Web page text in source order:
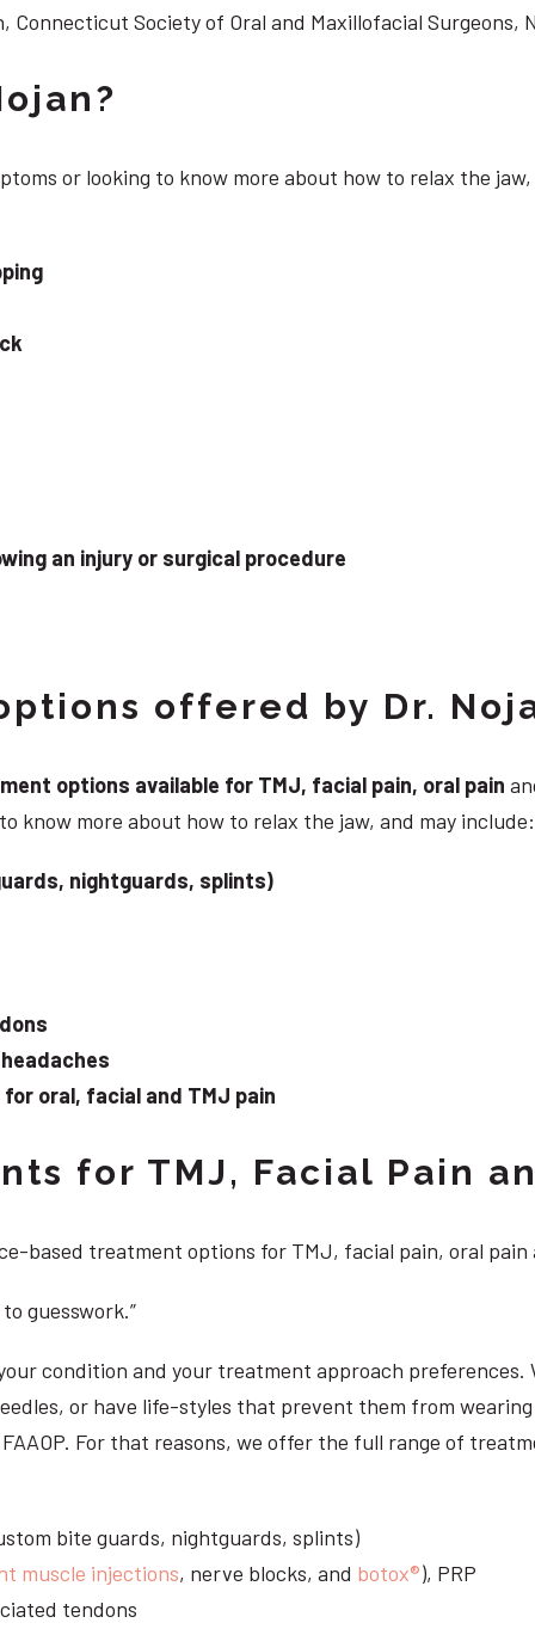
Connecticut Society of Oral and Maxillofacial Surgeons,
or looking to know more about how to relax the
an injury or surgical procedure
offered by Dr.
options available for TMJ, facial pain, oral pain
know more about how to relax the jaw, and may include:
nightguards, splints)
oral, facial and TMJ pain
for TMJ, Facial Pain
based treatment options for TMJ, facial pain, oral pain
guesswork.”
condition and your treatment approach
or have life-styles that prevent them from
For that reasons, we offer the full range of
bite guards, nightguards, splints)
muscle injections, nerve blocks, and botox®), PRP
tendons